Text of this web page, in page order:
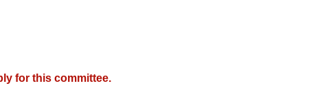
for this committee.